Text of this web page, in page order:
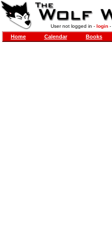
User not logged in - login-
Home Calendar Books